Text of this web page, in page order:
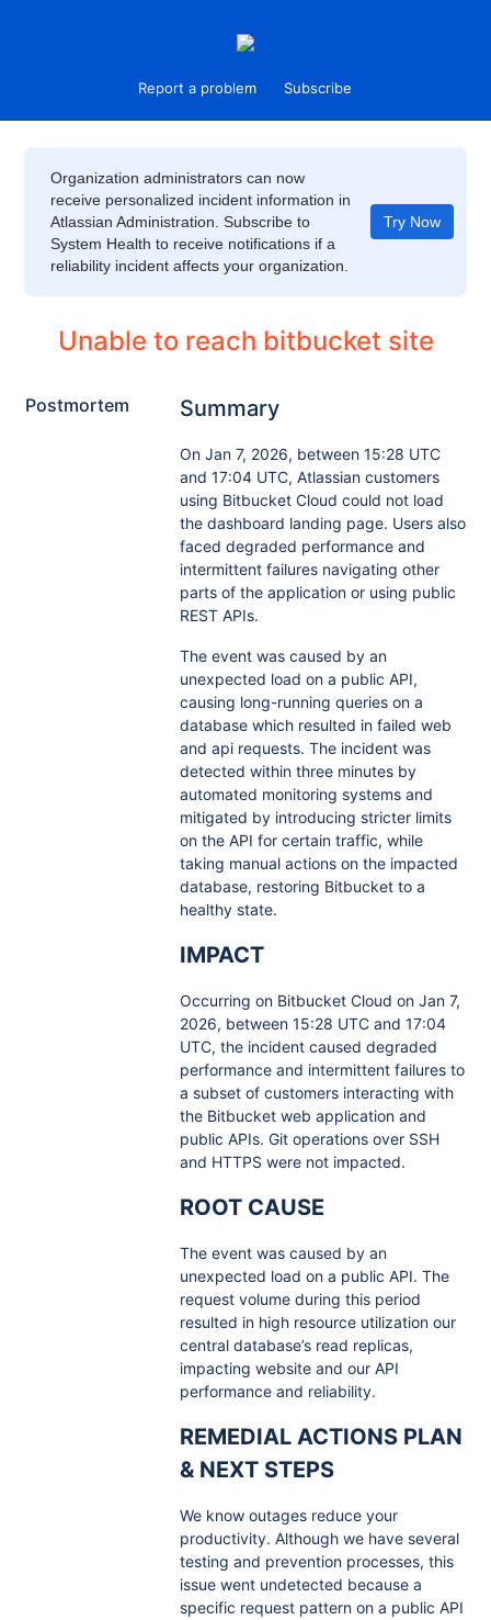
Report a problem Subscribe
Organization administrators can now
receive personalized incident information in
Atlassian Administration. Subscribe to
System Health to receive notifications if a
reliability incident affects your organization.
Try Now
Unable to reach bitbucket site
Postmortem Summary
On Jan 7, 2026, between 15:28 UTC
and 17:04 UTC, Atlassian customers
using Bitbucket Cloud could not load
the dashboard landing page. Users also
faced degraded performance and
intermittent failures navigating other
parts of the application or using public
REST APIs.
The event was caused by an
unexpected load on a public API,
causing long-running queries on a
database which resulted in failed web
and api requests. The incident was
detected within three minutes by
automated monitoring systems and
mitigated by introducing stricter limits
on the API for certain traffic, while
taking manual actions on the impacted
database, restoring Bitbucket to a
healthy state.
IMPACT
Occurring on Bitbucket Cloud on Jan 7,
2026, between 15:28 UTC and 17:04
UTC, the incident caused degraded
performance and intermittent failures to
a subset of customers interacting with
the Bitbucket web application and
public APIs. Git operations over SSH
and HTTPS were not impacted.
ROOT CAUSE
The event was caused by an
unexpected load on a public API. The
request volume during this period
resulted in high resource utilization our
central database’s read replicas,
impacting website and our API
performance and reliability.
REMEDIAL ACTIONS PLAN
& NEXT STEPS
We know outages reduce your
productivity. Although we have several
testing and prevention processes, this
issue went undetected because a
specific request pattern on a public API